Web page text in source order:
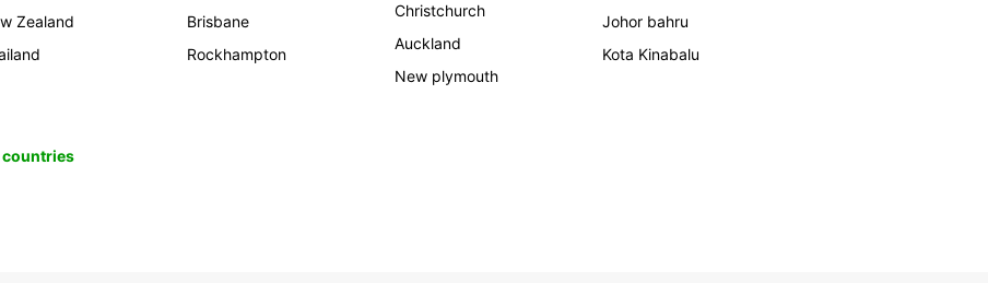
Zealand
Brisbane
Rockhampton
Christchurch
Auckland
New plymouth
Johor bahru
Kota Kinabalu
countries